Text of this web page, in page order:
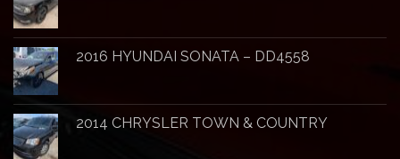
2016 HYUNDAI SONATA – DD4558
2014 CHRYSLER TOWN & COUNTRY